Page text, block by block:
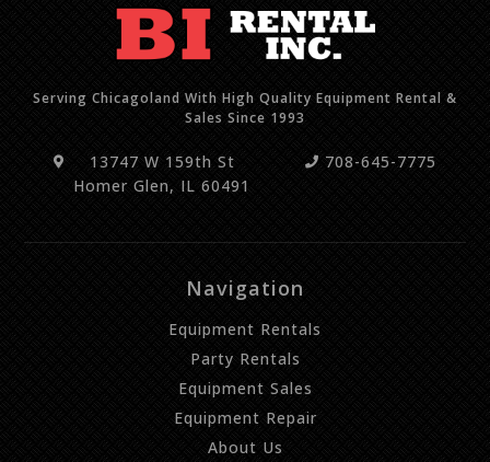
Serving Chicagoland With High Quality Equipment Rental &
Sales Since 1993
13747 W 159th St
Homer Glen, IL 60491
708-645-7775
Navigation
Equipment Rentals
Party Rentals
Equipment Sales
Equipment Repair
About Us